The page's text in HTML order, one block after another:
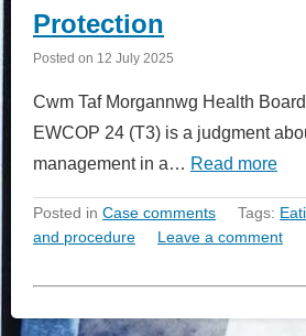
Protection
Posted on 12 July 2025
Cwm Taf Morgannwg Health
EWCOP 24 (T3) is a judgment
management in a… Read more
Posted in Case comments Tags:
and procedure
Leave a comment